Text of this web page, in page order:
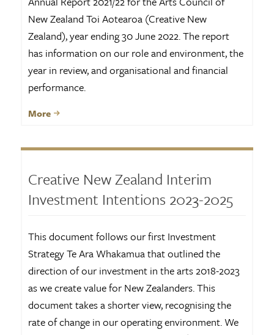
New Zealand Toi Aotearoa (Creative New
Zealand), year ending 30 June 2022. The report
has information on our role and environment, the
year in review, and organisational and financial
performance.
More
Creative New Zealand Interim
Investment Intentions 2023-2025
This document follows our first Investment
Strategy Te Ara Whakamua that outlined the
direction of our investment in the arts 2018-2023
as we create value for New Zealanders. This
document takes a shorter view, recognising the
rate of change in our operating environment. We